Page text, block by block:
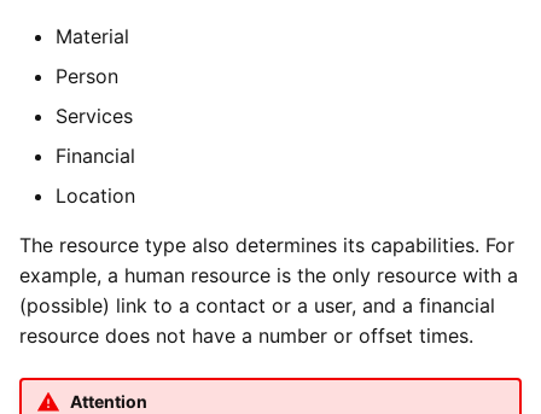
Material
Person
Services
Financial
Location
The resource type also determines its capabilities. For
example, a human resource is the only resource with a
(possible) link to a contact or a user, and a financial
resource does not have a number or offset times.
Attention